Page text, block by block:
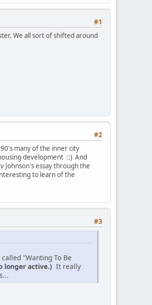
#1
We all sort of shifted around
#2
many of the inner city
development ::) And
Johnson's essay through the
to learn of the
#3
"Wanting To Be
longer active.) It really